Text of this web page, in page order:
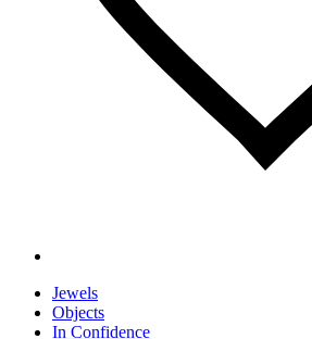
Jewels
Objects
In Confidence